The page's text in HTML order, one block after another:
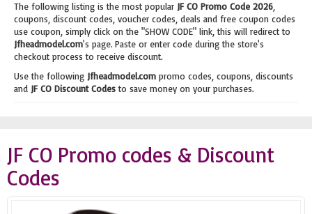
The following listing is the most popular JF CO Promo Code 2026
coupons, discount codes, voucher codes, deals and free coupon codes
use coupon, simply click on the "SHOW CODE" link, this will redirect to
Jfheadmodel.com's page. Paste or enter code during the store's
checkout process to receive discount.
Use the following Jfheadmodel.com promo codes, coupons, discounts
and JF CO Discount Codesto save money on your purchases.
JF CO Promo codes & Discount
Codes